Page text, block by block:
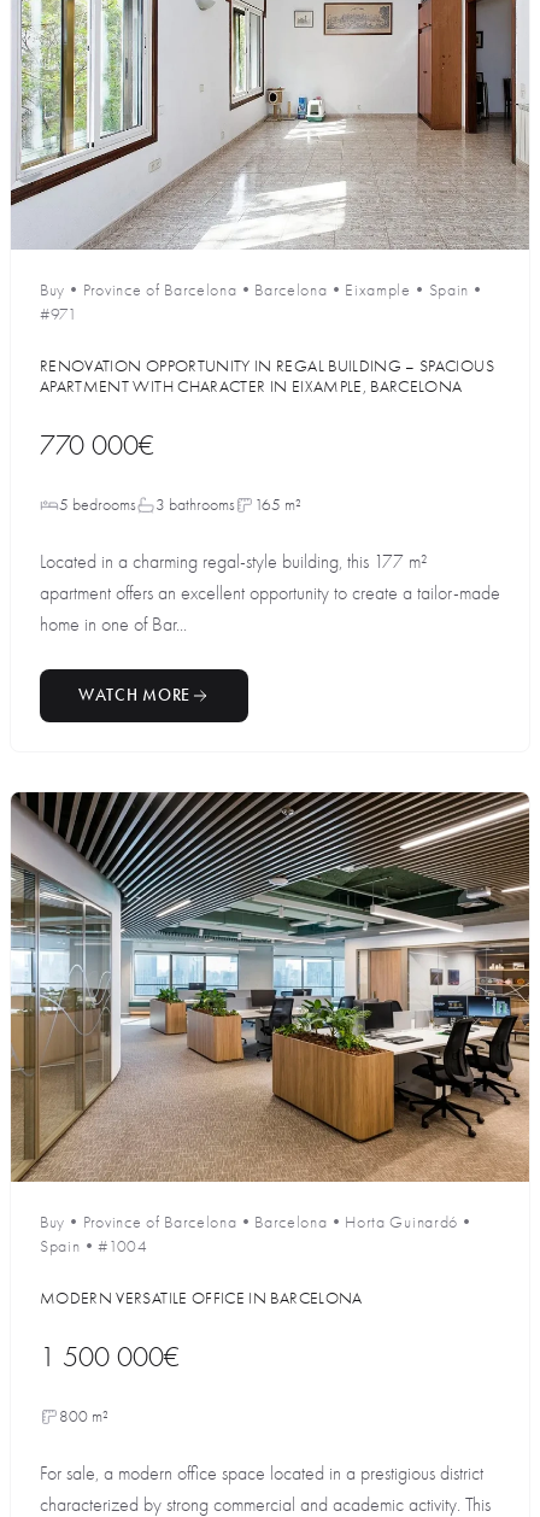
Buy • Province of Barcelona • Barcelona • Eixample • Spain •
#971
RENOVATION OPPORTUNITY IN REGAL BUILDING – SPACIOUS
APARTMENT WITH CHARACTER IN EIXAMPLE, BARCELONA
770 000€
5 bedrooms 3 bathrooms 165 m²
Located in a charming regal-style building, this 177 m²
apartment offers an excellent opportunity to create a tailor-made
home in one of Bar...
WATCH MORE
Buy • Province of Barcelona • Barcelona • Horta Guinardó •
Spain •#1004
MODERN VERSATILE OFFICE IN BARCELONA
1 500 000€
800 m²
For sale, a modern office space located in a prestigious district
characterized by strong commercial and academic activity. This